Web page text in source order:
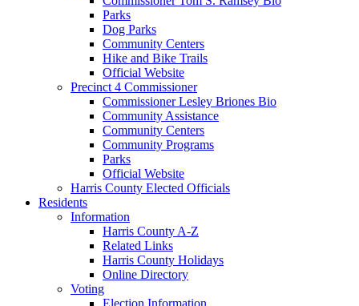
Parks
Dog Parks
Community Centers
Hike and Bike Trails
Official Website
Precinct 4 Commissioner
Commissioner Lesley Briones Bio
Community Assistance
Community Centers
Community Programs
Parks
Official Website
Harris County Elected Officials
Residents
Information
Harris County A-Z
Related Links
Harris County Holidays
Online Directory
Voting
Election Information